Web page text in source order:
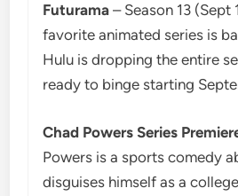
Futurama– Season 13 (Sept
favorite animated series is
Hulu is dropping the entire
ready to binge starting
Chad Powers Series
Powers is a sports comedy
disguises himself as a